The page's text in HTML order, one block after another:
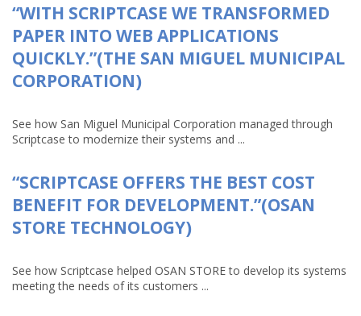
“WITH SCRIPTCASE WE TRANSFORMED
PAPER INTO WEB APPLICATIONS
QUICKLY.”(THE SAN MIGUEL MUNICIPAL
CORPORATION)
See how San Miguel Municipal Corporation managed through
Scriptcase to modernize their systems and ...
“SCRIPTCASE OFFERS THE BEST COST
BENEFIT FOR DEVELOPMENT.”(OSAN
STORE TECHNOLOGY)
See how Scriptcase helped OSAN STORE to develop its systems
meeting the needs of its customers ...